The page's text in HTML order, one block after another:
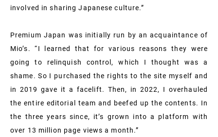
involved in sharing Japanese culture.”
Premium Japan was initially run by an acquaintance of
Mio’s. “I learned that for various reasons they were
going to relinquish control, which I thought was a
shame. So I purchased the rights to the site myself and
in 2019 gave it a facelift. Then, in 2022, I overhauled
the entire editorial team and beefed up the contents. In
the three years since, it’s grown into a platform with
over 13 million page views a month.”